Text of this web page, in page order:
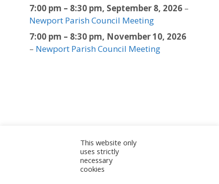
7:00 pm – 8:30 pm, September 8, 2026 –
Newport Parish Council Meeting
7:00 pm – 8:30 pm, November 10, 2026
– Newport Parish Council Meeting
Accessibility Statement
Admin
This website only
uses strictly
necessary
cookies